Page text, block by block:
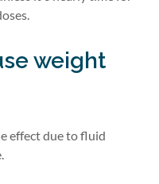
weight
effect due to fluid